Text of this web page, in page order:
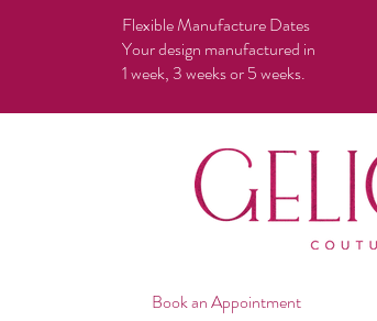
Flexible Manufacture Dates
Your design manufactured in
1 week, 3 weeks or 5 weeks.
Book an Appointment